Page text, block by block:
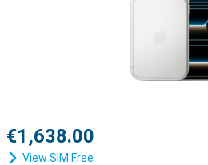
€1,638.00
View SIM Free